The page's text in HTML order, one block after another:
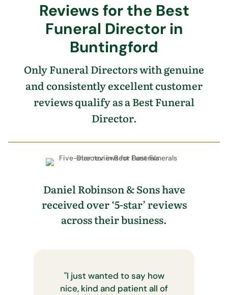
Reviews for the Best
Funeral Director in
Buntingford
Only Funeral Directors with genuine
and consistently excellent customer
reviews qualify as a Best Funeral
Director.
Daniel Robinson & Sons have
received over ‘5-star’ reviews
across their business.
"I just wanted to say how
nice, kind and patient all of